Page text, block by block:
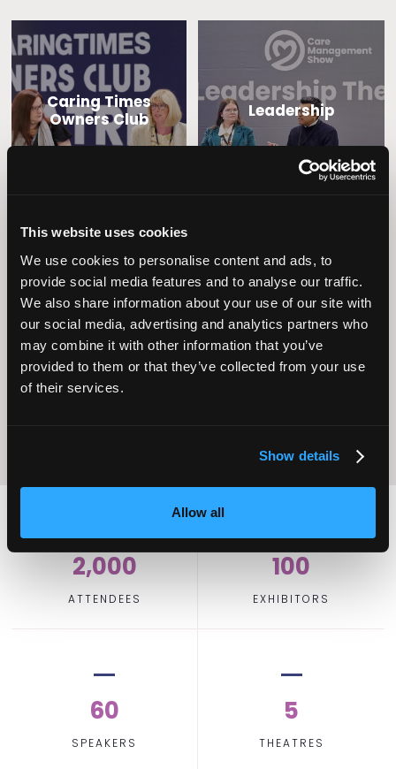
This website uses cookies
We use cookies to personalise content and ads, to
provide social media features and to analyse our traffic.
We also share information about your use of our site with
our social media, advertising and analytics partners who
may combine it with other information that you’ve
provided to them or that they’ve collected from your use
of their services.
Show details
Allow all
Caring Times
Owners Club
Leadership
Operational
Excellence
Home Care
2,000
ATTENDEES
100
EXHIBITORS
60
SPEAKERS
5
THEATRES